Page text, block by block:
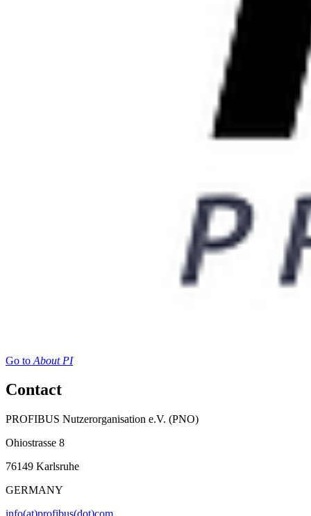
Go to About PI
Contact
PROFIBUS Nutzerorganisation e.V. (PNO)
Ohiostrasse 8
76149 Karlsruhe
GERMANY